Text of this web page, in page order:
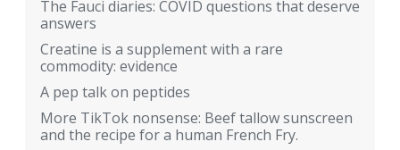
The Fauci diaries: COVID questions that deserve
answers
Creatine is a supplement with a rare
commodity: evidence
A pep talk on peptides
More TikTok nonsense: Beef tallow sunscreen
and the recipe for a human French Fry.